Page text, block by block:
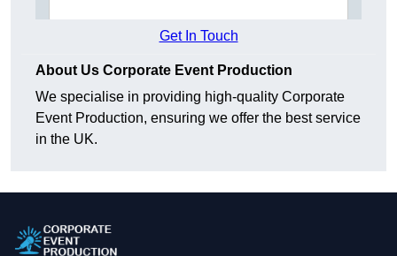
Get In Touch
About Us Corporate Event Production
We specialise in providing high-quality Corporate
Event Production, ensuring we offer the best service
in the UK.